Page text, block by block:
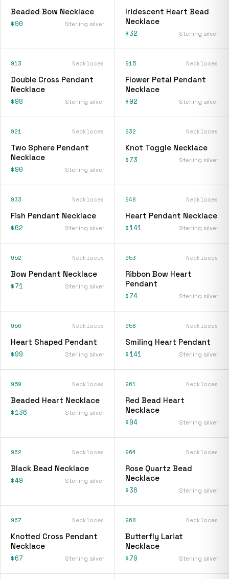
Beaded Bow Necklace
$90 Sterling silver
Iridescent Heart Bead
Necklace
$32 Sterling silver
913 Necklaces
Double Cross Pendant
Necklace
$98 Sterling silver
915 Necklaces
Flower Petal Pendant
Necklace
$92 Sterling silver
921 Necklaces
Two Sphere Pendant
Necklace
$90 Sterling silver
932 Necklaces
Knot Toggle Necklace
$73 Sterling silver
933 Necklaces
Fish Pendant Necklace
$62 Sterling silver
948 Necklaces
Heart Pendant Necklace
$141 Sterling silver
952 Necklaces
Bow Pendant Necklace
$71 Sterling silver
953 Necklaces
Ribbon Bow Heart
Pendant
$74 Sterling silver
956 Necklaces
Heart Shaped Pendant
$99 Sterling silver
958 Necklaces
Smiling Heart Pendant
$141 Sterling silver
959 Necklaces
Beaded Heart Necklace
$136 Sterling silver
961 Necklaces
Red Bead Heart
Necklace
$94 Sterling silver
962 Necklaces
Black Bead Necklace
$49 Sterling silver
964 Necklaces
Rose Quartz Bead
Necklace
$36 Sterling silver
967 Necklaces
Knotted Cross Pendant
Necklace
$67 Sterling silver
968 Necklaces
Butterfly Lariat
Necklace
$70 Sterling silver